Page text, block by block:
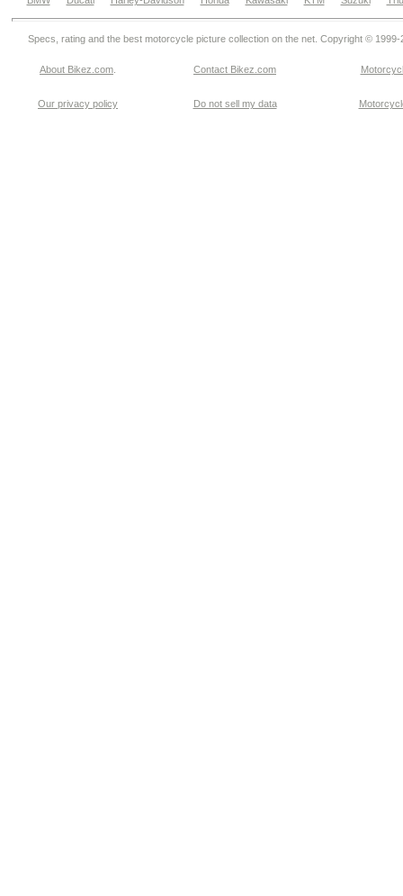
Specs, rating and the best motorcycle picture collection on the net. Copyright © 1999-
About Bikez.com Contact Bikez.com
Our privacy policy Do not sell my data